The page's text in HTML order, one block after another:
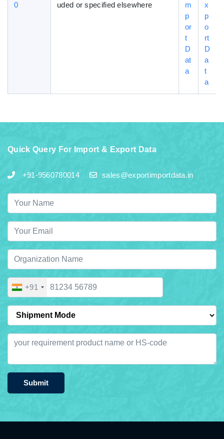
0
uded or specified elsewhere
m
p
or
t
D
at
a
x
p
o
rt
D
a
t
a
Quick Query For Import & Export Data
+91-9560780014 sales@exportimportdata.in
+91
Submit